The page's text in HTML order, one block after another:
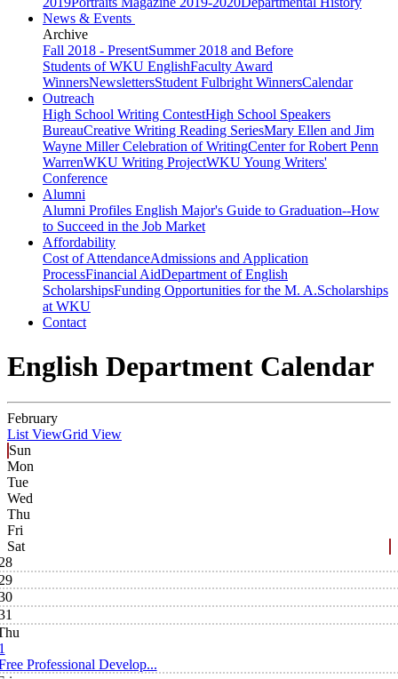
News & Events
Archive
Fall 2018 - PresentSummer 2018 and Before
Students of WKU EnglishFaculty Award
WinnersNewslettersStudent Fulbright WinnersCalendar
Outreach
High School Writing ContestHigh School Speakers
BureauCreative Writing Reading SeriesMary Ellen and Jim
Wayne Miller Celebration of WritingCenter for Robert Penn
WarrenWKU Writing ProjectWKU Young Writers'
Conference
Alumni
Alumni Profiles English Major's Guide to Graduation--How
to Succeed in the Job Market
Affordability
Cost of AttendanceAdmissions and Application
ProcessFinancial AidDepartment of English
ScholarshipsFunding Opportunities for the M. A.Scholarships
at WKU
Contact
English Department Calendar
February
List ViewGrid View
Sun
Mon
Tue
Wed
Thu
Fri
Sat
Professional Develop...